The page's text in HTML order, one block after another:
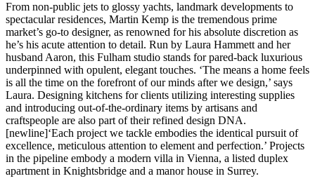
From non-public jets to glossy yachts, landmark developments to
spectacular residences, Martin Kemp is the tremendous prime
market’s go-to designer, as renowned for his absolute discretion as
he’s his acute attention to detail. Run by Laura Hammett and her
husband Aaron, this Fulham studio stands for pared-back luxurious
underpinned with opulent, elegant touches. ‘The means a home feels
is all the time on the forefront of our minds after we design,’ says
Laura. Designing kitchens for clients utilizing interesting supplies
and introducing out-of-the-ordinary items by artisans and
craftspeople are also part of their refined design DNA.
[newline]‘Each project we tackle embodies the identical pursuit of
excellence, meticulous attention to element and perfection.’ Projects
in the pipeline embody a modern villa in Vienna, a listed duplex
apartment in Knightsbridge and a manor house in Surrey.